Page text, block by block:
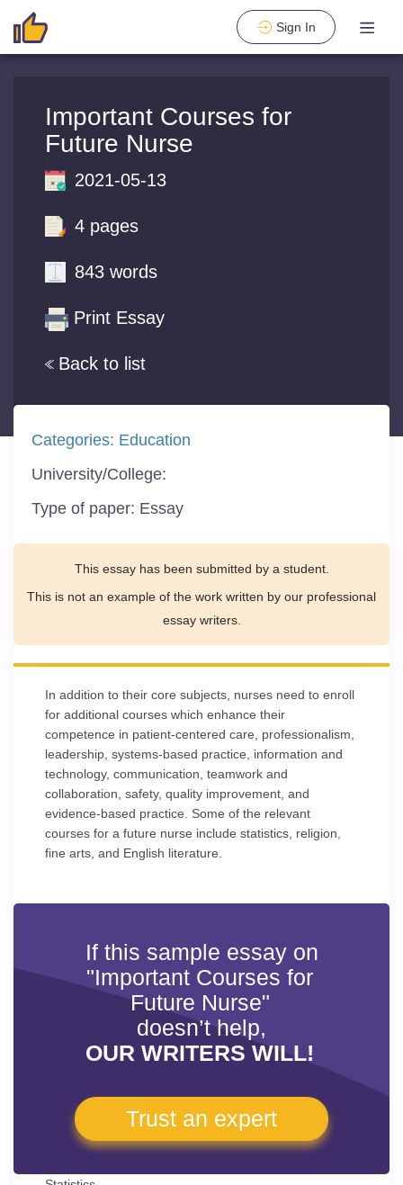
Sign In
Important Courses for
Future Nurse
Back to list
2021-05-13
4 pages
843 words
Print Essay
Categories: Education
University/College:
Type of paper: Essay
This essay has been submitted by a student.
This is not an example of the work written by our professional
essay writers.
In addition to their core subjects, nurses need to enroll
for additional courses which enhance their
competence in patient-centered care, professionalism,
leadership, systems-based practice, information and
technology, communication, teamwork and
collaboration, safety, quality improvement, and
evidence-based practice. Some of the relevant
courses for a future nurse include statistics, religion,
fine arts, and English literature.
If this sample essay on
"Important Courses for
Future Nurse"
doesn’t help,
OUR WRITERS WILL!
Trust an expert